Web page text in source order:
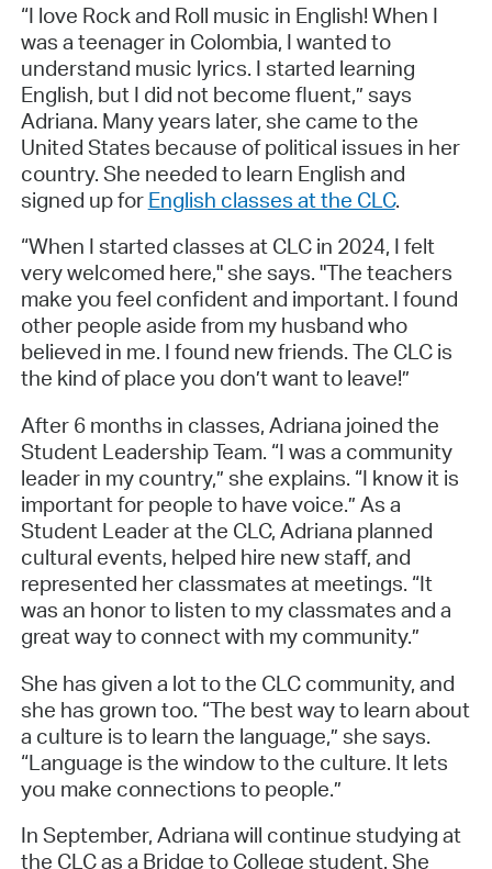
“I love Rock and Roll music in English! When I
was a teenager in Colombia, I wanted to
understand music lyrics. I started learning
English, but I did not become fluent,” says
Adriana. Many years later, she came to the
United States because of political issues in her
country. She needed to learn English and
signed up for English classes at the CLC.
“When I started classes at CLC in 2024, I felt
very welcomed here," she says. "The teachers
make you feel confident and important. I found
other people aside from my husband who
believed in me. I found new friends. The CLC is
the kind of place you don’t want to leave!”
After 6 months in classes, Adriana joined the
Student Leadership Team. “I was a community
leader in my country,” she explains. “I know it is
important for people to have voice.” As a
Student Leader at the CLC, Adriana planned
cultural events, helped hire new staff, and
represented her classmates at meetings. “It
was an honor to listen to my classmates and a
great way to connect with my community.”
She has given a lot to the CLC community, and
she has grown too. “The best way to learn about
a culture is to learn the language,” she says.
“Language is the window to the culture. It lets
you make connections to people.”
In September, Adriana will continue studying at
the CLC as a Bridge to College student. She